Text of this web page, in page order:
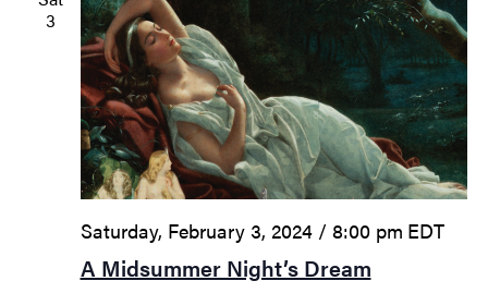
3
A Midsummer Night’s Dream
Saturday, February 3, 2024 / 8:00 pm EDT